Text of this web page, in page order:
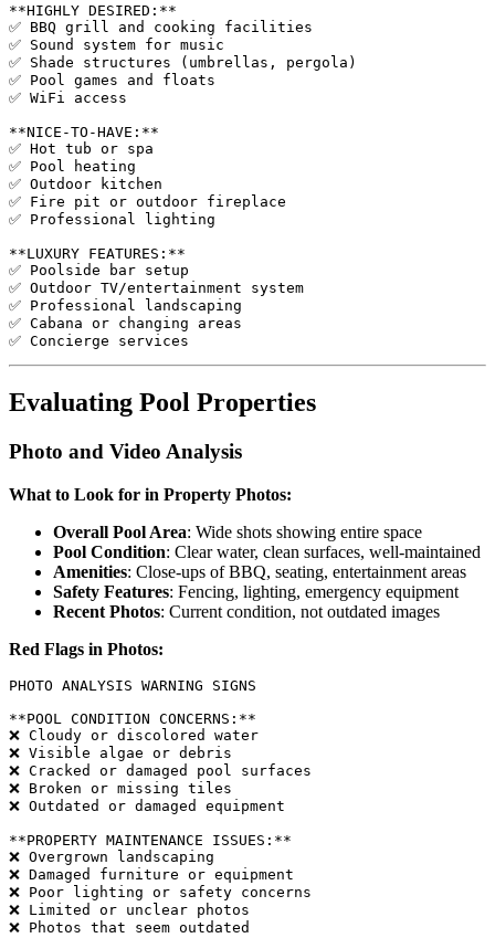
**HIGHLY DESIRED:**
✅ BBQ grill and cooking facilities
✅ Sound system for music
✅ Shade structures (umbrellas, pergola)
✅ Pool games and floats
✅ WiFi access
**NICE-TO-HAVE:**
✅ Hot tub or spa
✅ Pool heating
✅ Outdoor kitchen
✅ Fire pit or outdoor fireplace
✅ Professional lighting
**LUXURY FEATURES:**
✅ Poolside bar setup
✅ Outdoor TV/entertainment system
✅ Professional landscaping
✅ Cabana or changing areas
Evaluating Pool Properties
Photo and Video Analysis
What to Look for in Property Photos:
Overall Pool Area: Wide shots showing entire space
Pool Condition: Clear water, clean surfaces, well-maintained
Amenities: Close-ups of BBQ, seating, entertainment areas
Safety Features: Fencing, lighting, emergency equipment
Recent Photos: Current condition, not outdated images
Red Flags in Photos:
PHOTO ANALYSIS WARNING SIGNS
**POOL CONDITION CONCERNS:**
❌ Cloudy or discolored water
❌ Visible algae or debris
❌ Cracked or damaged pool surfaces
❌ Broken or missing tiles
❌ Outdated or damaged equipment
**PROPERTY MAINTENANCE ISSUES:**
❌ Overgrown landscaping
❌ Damaged furniture or equipment
❌ Poor lighting or safety concerns
❌ Limited or unclear photos
❌ Photos that seem outdated